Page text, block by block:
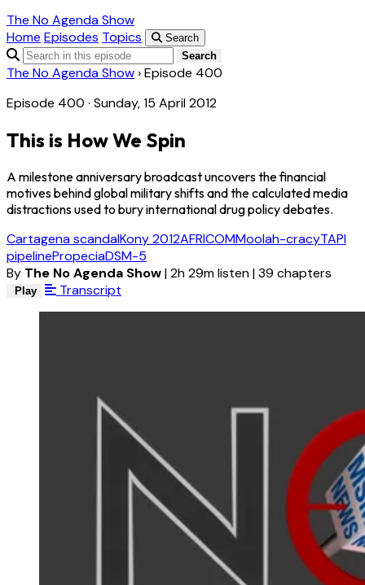
The No Agenda Show
Home Episodes Topics
Search
Search
The No Agenda Show ›Episode 400
Episode 400 · Sunday, 15 April 2012
This is How We Spin
A milestone anniversary broadcast uncovers the financial
motives behind global military shifts and the calculated media
distractions used to bury international drug policy debates.
Cartagena scandalKony 2012AFRICOMMoolah-cracyTAPI
pipelinePropeciaDSM-5
By The No Agenda Show|2h 29m listen|39 chapters
Play Transcript